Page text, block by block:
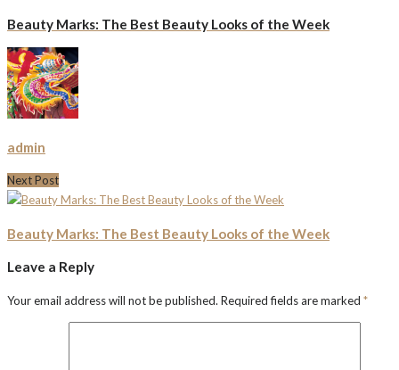
Beauty Marks: The Best Beauty Looks of the Week
admin
Next Post
Beauty Marks: The Best Beauty Looks of the Week
Leave a Reply
Your email address will not be published. Required fields are marked *